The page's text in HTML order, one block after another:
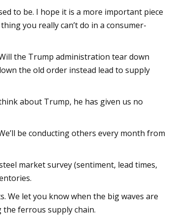
to be. I hope it is a more important piece
you really can’t do in a consumer-
the Trump administration tear down
the old order instead lead to supply
about Trump, he has given us no
be conducting others every month from
market survey (sentiment, lead times,
We let you know when the big waves are
ferrous supply chain.